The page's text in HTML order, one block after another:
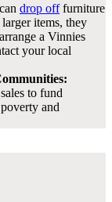
drop offfurniture
items, they
a Vinnies
your local
to fund
and